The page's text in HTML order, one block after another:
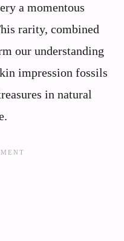
a momentous
rarity, combined
our understanding
impression fossils
in natural